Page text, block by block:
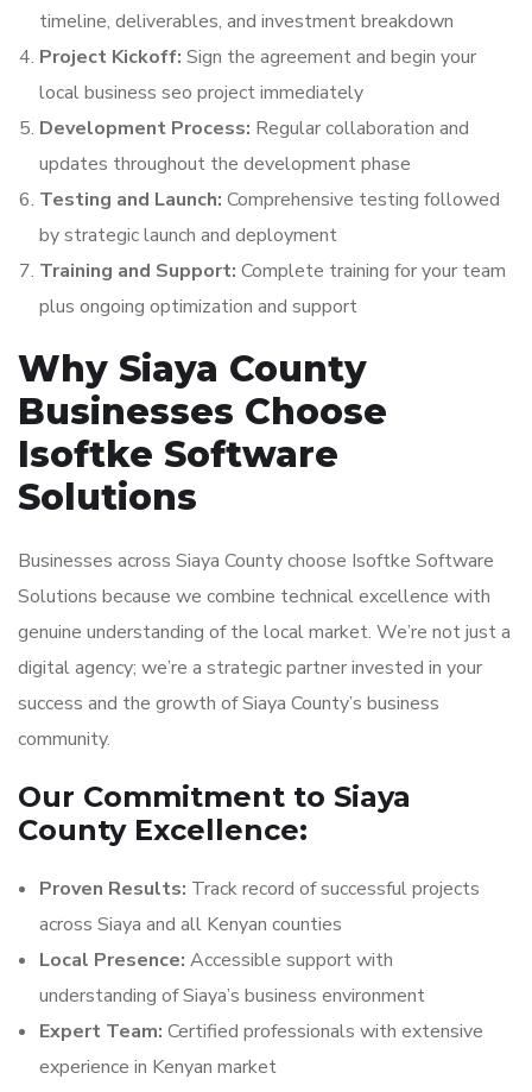
timeline, deliverables, and investment breakdown
Project Kickoff: Sign the agreement and begin your
local business seo project immediately
Development Process: Regular collaboration and
updates throughout the development phase
Testing and Launch: Comprehensive testing followed
by strategic launch and deployment
Training and Support: Complete training for your team
plus ongoing optimization and support
Why Siaya County
Businesses Choose
Isoftke Software
Solutions
Businesses across Siaya County choose Isoftke Software
Solutions because we combine technical excellence with
genuine understanding of the local market. We’re not just a
digital agency; we’re a strategic partner invested in your
success and the growth of Siaya County’s business
community.
Our Commitment to Siaya
County Excellence:
Proven Results: Track record of successful projects
across Siaya and all Kenyan counties
Local Presence: Accessible support with
understanding of Siaya’s business environment
Expert Team: Certified professionals with extensive
experience in Kenyan market